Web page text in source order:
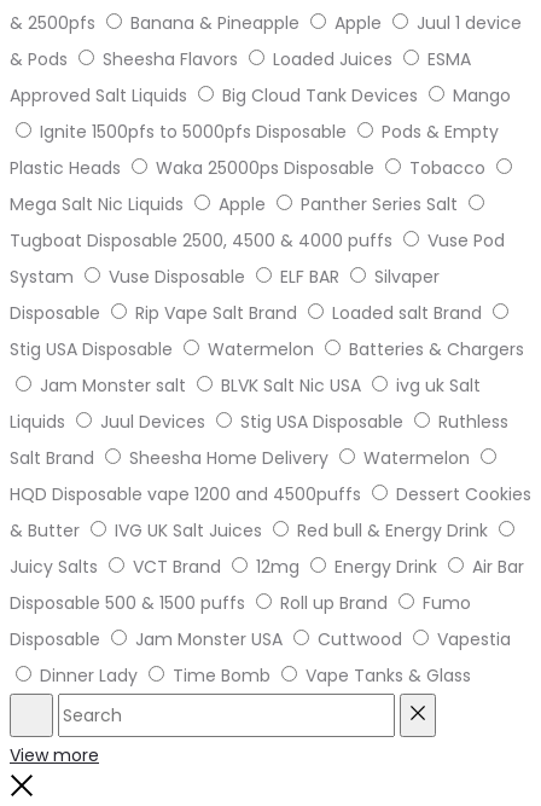
& 2500pfs
Banana & Pineapple Apple
Juul 1 device
& Pods
Sheesha Flavors Loaded Juices
ESMA
Approved Salt Liquids
Big Cloud Tank Devices
Mango
Ignite 1500pfs to 5000pfs Disposable
Pods & Empty
Plastic Heads
Waka 25000ps Disposable
Tobacco
Mega Salt Nic Liquids
Apple
Panther Series Salt
Tugboat Disposable 2500, 4500 & 4000 puffs
Vuse Pod
Systam
Vuse Disposable ELF BAR
Silvaper
Disposable
Rip Vape Salt Brand
Loaded salt Brand
Stig USA Disposable
Watermelon
Batteries & Chargers
Jam Monster salt
BLVK Salt Nic USA
ivg uk Salt
Liquids
Juul Devices Stig USA Disposable
Ruthless
Salt Brand
Sheesha Home Delivery
Watermelon
HQD Disposable vape 1200 and 4500puffs
Dessert Cookies
& Butter
IVG UK Salt Juices
Red bull & Energy Drink
Juicy Salts
VCT Brand 12mg Energy Drink
Air Bar
Disposable 500 & 1500 puffs
Roll up Brand
Fumo
Disposable
Jam Monster USA Cuttwood
Vapestia
Dinner Lady
Time Bomb Vape Tanks & Glass
Search
View more